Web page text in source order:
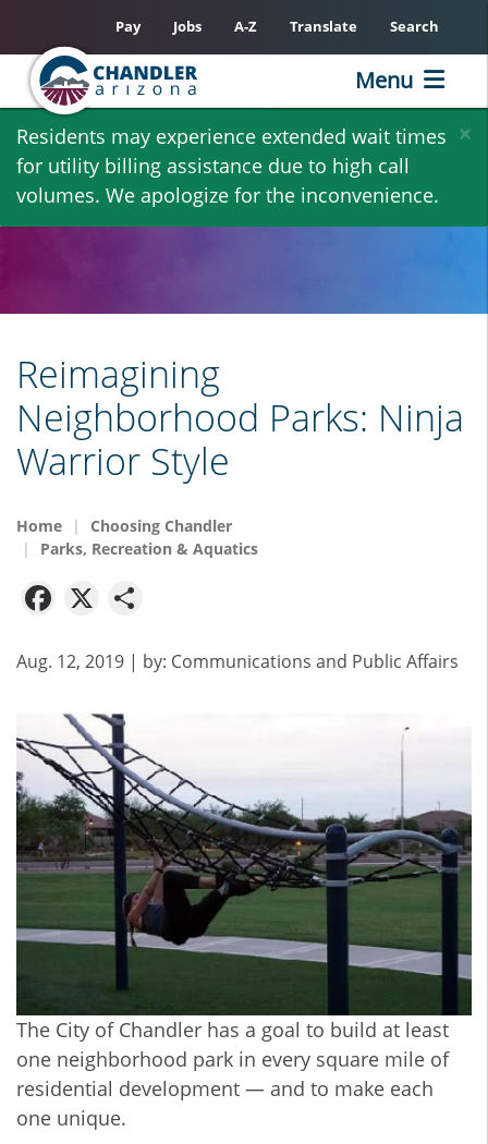
Skip
main
content
×
Residents may experience extended wait times
for utility billing assistance due to high call
volumes. We apologize for the inconvenience.
Pay Jobs A-Z Translate Search
Menu
Reimagining
Neighborhood Parks: Ninja
Warrior Style
Home
Choosing Chandler
Parks, Recreation & Aquatics
Facebook
X
Aug. 12, 2019 | by: Communications and Public Affairs
The City of Chandler has a goal to build at least
one neighborhood park in every square mile of
residential development — and to make each
one unique.